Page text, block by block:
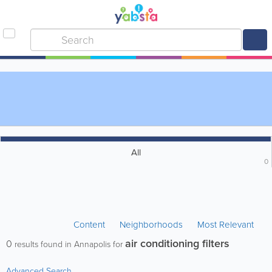
All
0
Content Neighborhoods Most Relevant
0 results found in Annapolis forair conditioning filters